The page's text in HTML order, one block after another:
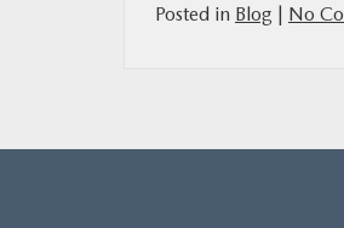
Posted in Blog | No